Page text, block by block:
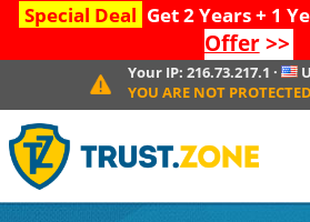
Special Deal Get 2 Years + 1
Offer>>
Your IP: 216.73.217.1 ·
YOU ARE NOT